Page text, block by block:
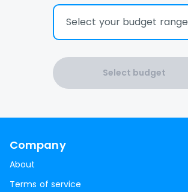
Select your budget range
Select budget
Company
About
Terms of service